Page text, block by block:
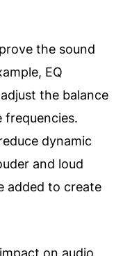
the sound
EQ
the balance
frequencies.
dynamic
and loud
added to create
on audio